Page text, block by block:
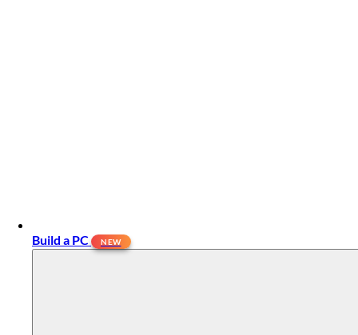
Build a PC NEW